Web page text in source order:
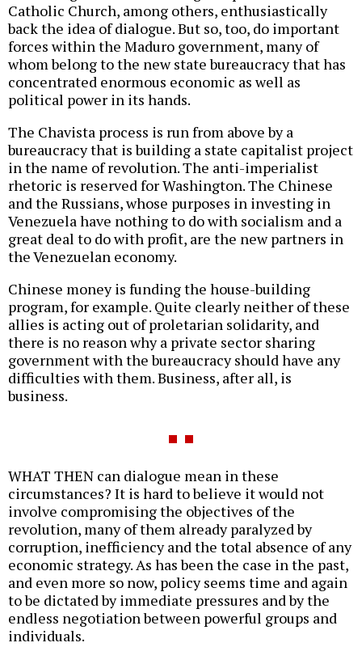
Catholic Church, among others, enthusiastically
back the idea of dialogue. But so, too, do important
forces within the Maduro government, many of
whom belong to the new state bureaucracy that has
concentrated enormous economic as well as
political power in its hands.
The Chavista process is run from above by a
bureaucracy that is building a state capitalist project
in the name of revolution. The anti-imperialist
rhetoric is reserved for Washington. The Chinese
and the Russians, whose purposes in investing in
Venezuela have nothing to do with socialism and a
great deal to do with profit, are the new partners in
the Venezuelan economy.
Chinese money is funding the house-building
program, for example. Quite clearly neither of these
allies is acting out of proletarian solidarity, and
there is no reason why a private sector sharing
government with the bureaucracy should have any
difficulties with them. Business, after all, is
business.
WHAT THEN can dialogue mean in these
circumstances? It is hard to believe it would not
involve compromising the objectives of the
revolution, many of them already paralyzed by
corruption, inefficiency and the total absence of any
economic strategy. As has been the case in the past,
and even more so now, policy seems time and again
to be dictated by immediate pressures and by the
endless negotiation between powerful groups and
individuals.